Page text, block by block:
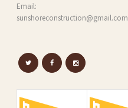
Email:
sunshoreconstruction@gmail.com